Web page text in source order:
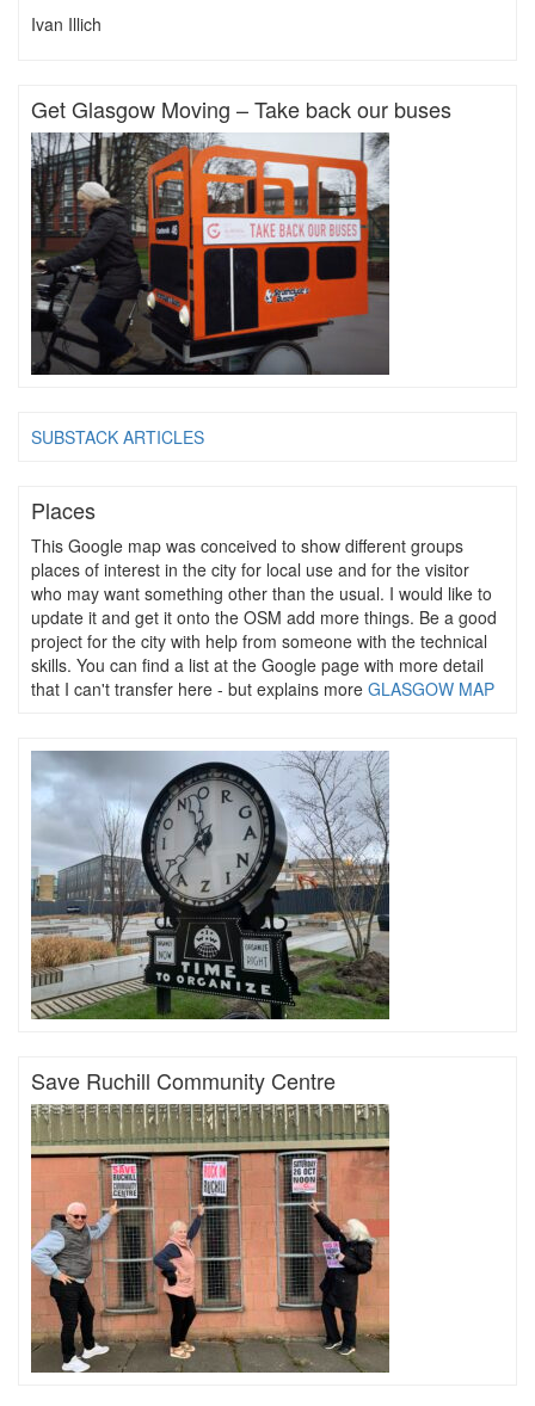
Ivan Illich
Get Glasgow Moving – Take back our buses
SUBSTACK ARTICLES
Places
This Google map was conceived to show different groups
places of interest in the city for local use and for the visitor
who may want something other than the usual. I would like to
update it and get it onto the OSM add more things. Be a good
project for the city with help from someone with the technical
skills. You can find a list at the Google page with more detail
that I can't transfer here - but explains more GLASGOW MAP
Save Ruchill Community Centre